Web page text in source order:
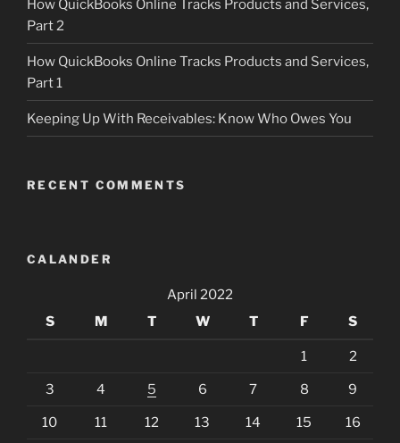
How QuickBooks Online Tracks Products and Services,
Part 2
How QuickBooks Online Tracks Products and Services,
Part 1
Keeping Up With Receivables: Know Who Owes You
RECENT COMMENTS
CALANDER
April 2022
S
M T W T F S
1 2
3 4 5 6 7 8 9
10 11 12 13 14 15 16